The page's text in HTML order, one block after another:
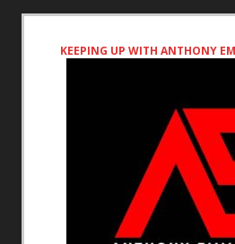
KEEPING UP WITH ANTHONY